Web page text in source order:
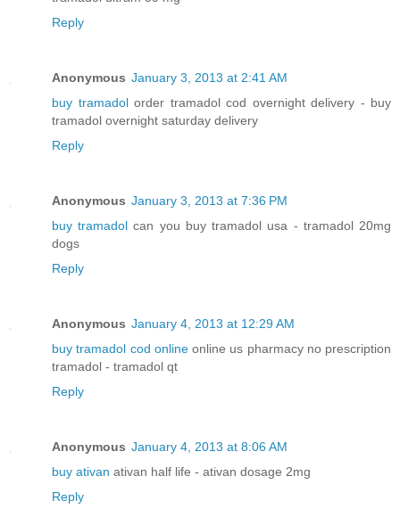
Reply
Anonymous January 3, 2013 at 2:41 AM
buy tramadolorder tramadol cod overnight delivery - buy
tramadol overnight saturday delivery
Reply
Anonymous January 3, 2013 at 7:36 PM
buy tramadol can you buy tramadol usa - tramadol 20mg
dogs
Reply
Anonymous January 4, 2013 at 12:29 AM
buy tramadol cod onlineonline us pharmacy no prescription
tramadol - tramadol qt
Reply
Anonymous January 4, 2013 at 8:06 AM
buy ativan ativan half life - ativan dosage 2mg
Reply